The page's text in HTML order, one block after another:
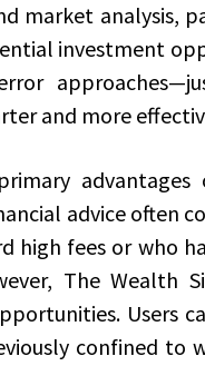
market analysis,
investment
and more
advice often
high fees or who
The Wealth
Users
confined to